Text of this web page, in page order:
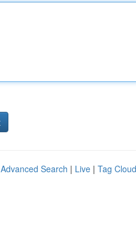
Advanced Search | Live | Tag Cloud